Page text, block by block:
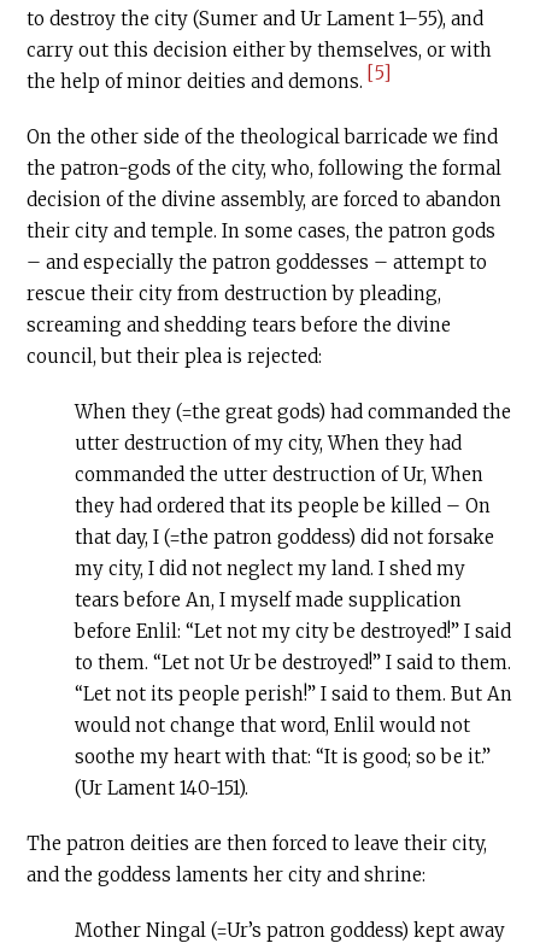
to destroy the city (Sumer and Ur Lament 1–55), and
carry out this decision either by themselves, or with
the help of minor deities and demons. [5]
On the other side of the theological barricade we find
the patron-gods of the city, who, following the formal
decision of the divine assembly, are forced to abandon
their city and temple. In some cases, the patron gods
– and especially the patron goddesses – attempt to
rescue their city from destruction by pleading,
screaming and shedding tears before the divine
council, but their plea is rejected:
When they (=the great gods) had commanded the
utter destruction of my city, When they had
commanded the utter destruction of Ur, When
they had ordered that its people be killed – On
that day, I (=the patron goddess) did not forsake
my city, I did not neglect my land. I shed my
tears before An, I myself made supplication
before Enlil: “Let not my city be destroyed!” I said
to them. “Let not Ur be destroyed!” I said to them.
“Let not its people perish!” I said to them. But An
would not change that word, Enlil would not
soothe my heart with that: “It is good; so be it.”
(Ur Lament 140-151).
The patron deities are then forced to leave their city,
and the goddess laments her city and shrine:
Mother Ningal (=Ur’s patron goddess) kept away